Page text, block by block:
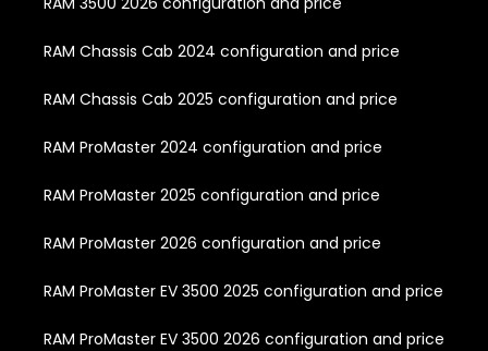
RAM Chassis Cab 2024 configuration and price
RAM Chassis Cab 2025 configuration and price
RAM ProMaster 2024 configuration and price
RAM ProMaster 2025 configuration and price
RAM ProMaster 2026 configuration and price
RAM ProMaster EV 3500 2025 configuration and price
RAM ProMaster EV 3500 2026 configuration and price